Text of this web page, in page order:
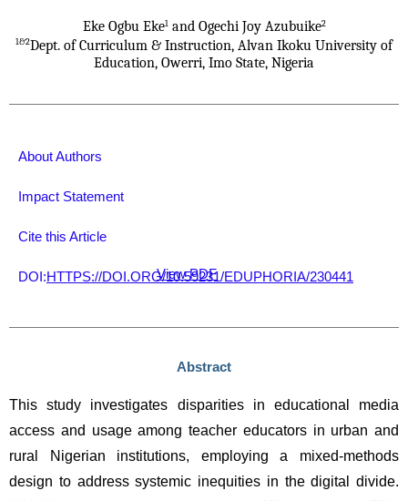
Eke Ogbu Eke1 and Ogechi Joy Azubuike2
1&2Dept. of Curriculum & Instruction, Alvan Ikoku University of
Education, Owerri, Imo State, Nigeria
About Authors
Impact Statement
Cite this Article
DOI:HTTPS://DOI.ORG/10.59231/EDUPHORIA/230441
View PDF
Abstract
This study investigates disparities in educational media
access and usage among teacher educators in urban and
rural Nigerian institutions, employing a mixed-methods
design to address systemic inequities in the digital divide.